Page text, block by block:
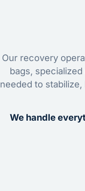
Our recovery
bags,
needed to
We handle